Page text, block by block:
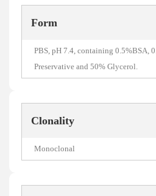
Form
PBS, pH 7.4, containing 0.5%BSA,
Preservative and 50% Glycerol.
Clonality
Monoclonal